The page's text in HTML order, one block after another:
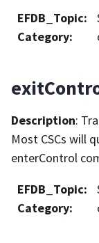
EFDB_Topic:
Category:
Description:
Most CSCs will
enterControl
EFDB_Topic:
Category: